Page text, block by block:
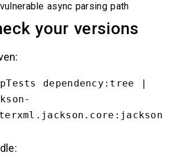
async parsing path
your versions
dependency:tree |